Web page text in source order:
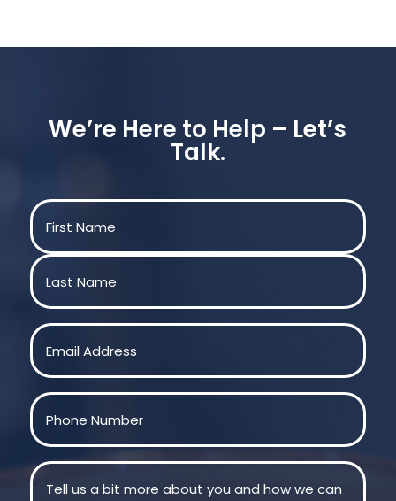
We’re Here to Help – Let’s
Talk.
Name
First
Last
Email
Phone
Message